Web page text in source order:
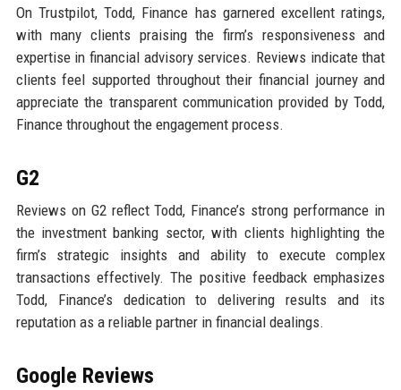
On Trustpilot, Todd, Finance has garnered excellent ratings,
with many clients praising the firm’s responsiveness and
expertise in financial advisory services. Reviews indicate that
clients feel supported throughout their financial journey and
appreciate the transparent communication provided by Todd,
Finance throughout the engagement process.
G2
Reviews on G2 reflect Todd, Finance’s strong performance in
the investment banking sector, with clients highlighting the
firm’s strategic insights and ability to execute complex
transactions effectively. The positive feedback emphasizes
Todd, Finance’s dedication to delivering results and its
reputation as a reliable partner in financial dealings.
Google Reviews